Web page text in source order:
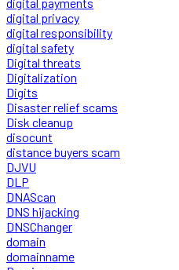
digital privacy
digital responsibility
digital safety
Digital threats
Digitalization
Digits
Disaster relief scams
Disk cleanup
disocunt
distance buyers scam
DJVU
DLP
DNAScan
DNS hijacking
DNSChanger
domain
domainname